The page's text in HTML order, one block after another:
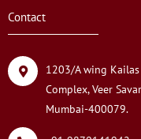
Contact
1203/A wing
Complex, Veer
Mumbai-400079.